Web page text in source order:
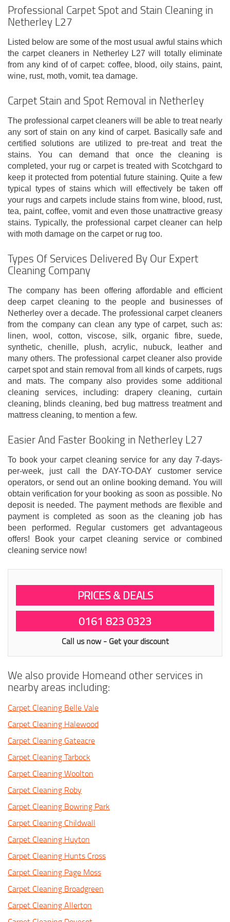
Professional Carpet Spot and Stain Cleaning in
Netherley L27
Listed below are some of the most usual awful stains which
the carpet cleaners in Netherley L27 will totally eliminate
from any kind of of carpet: coffee, blood, oily stains, paint,
wine, rust, moth, vomit, tea damage.
Carpet Stain and Spot Removal in Netherley
The professional carpet cleaners will be able to treat nearly
any sort of stain on any kind of carpet. Basically safe and
certified solutions are utilized to pre-treat and treat the
stains. You can demand that once the cleaning is
completed, your rug or carpet is treated with Scotchgard to
keep it protected from potential future staining. Quite a few
typical types of stains which will effectively be taken off
your rugs and carpets include stains from wine, blood, rust,
tea, paint, coffee, vomit and even those unattractive greasy
stains. Typically, the professional carpet cleaner can help
with moth damage on the carpet or rug too.
Types Of Services Delivered By Our Expert
Cleaning Company
The company has been offering affordable and efficient
deep carpet cleaning to the people and businesses of
Netherley over a decade. The professional carpet cleaners
from the company can clean any type of carpet, such as:
linen, wool, cotton, viscose, silk, organic fibre, suede,
synthetic, chenille, plush, acrylic, nubuck, leather and
many others. The professional carpet cleaner also provide
carpet spot and stain removal from all kinds of carpets, rugs
and mats. The company also provides some additional
cleaning services, including: drapery cleaning, curtain
cleaning, blinds cleaning, bed bug mattress treatment and
mattress cleaning, to mention a few.
Easier And Faster Booking in Netherley L27
To book your carpet cleaning service for any day 7-days-
per-week, just call the DAY-TO-DAY customer service
operators, or send out an online booking demand. You will
obtain verification for your booking as soon as possible. No
deposit is needed. The payment methods are flexible and
payment is completed as soon as the cleaning job has
been performed. Regular customers get advantageous
offers! Book your carpet cleaning service or combined
cleaning service now!
PRICES & DEALS
0161 823 0323
Call us now - Get your discount
We also provide Homeand other services in
nearby areas including:
Carpet Cleaning Belle Vale
Carpet Cleaning Halewood
Carpet Cleaning Gateacre
Carpet Cleaning Tarbock
Carpet Cleaning Woolton
Carpet Cleaning Roby
Carpet Cleaning Bowring Park
Carpet Cleaning Childwall
Carpet Cleaning Huyton
Carpet Cleaning Hunts Cross
Carpet Cleaning Page Moss
Carpet Cleaning Broadgreen
Carpet Cleaning Allerton